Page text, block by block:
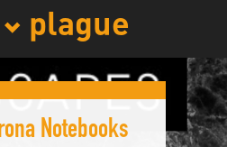
plague
Notebooks